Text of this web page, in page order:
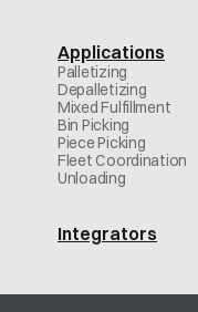
Applications
Palletizing
Depalletizing
Mixed Fulfillment
Bin Picking
Piece Picking
Fleet Coordination
Unloading
Integrators